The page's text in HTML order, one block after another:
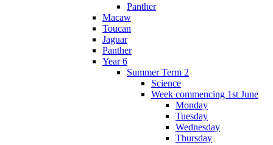
Panther
Macaw
Toucan
Jaguar
Panther
Year 6
Summer Term 2
Science
Week commencing 1st June
Monday
Tuesday
Wednesday
Thursday